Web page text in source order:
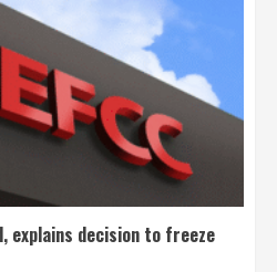
explains decision to freeze